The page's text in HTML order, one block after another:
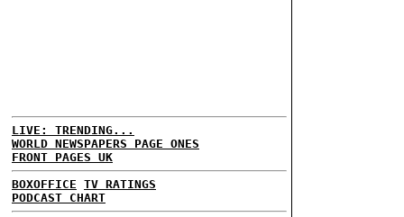
LIVE: TRENDING...
WORLD NEWSPAPERS PAGE ONES
FRONT PAGES UK
BOXOFFICE TV RATINGS
PODCAST CHART